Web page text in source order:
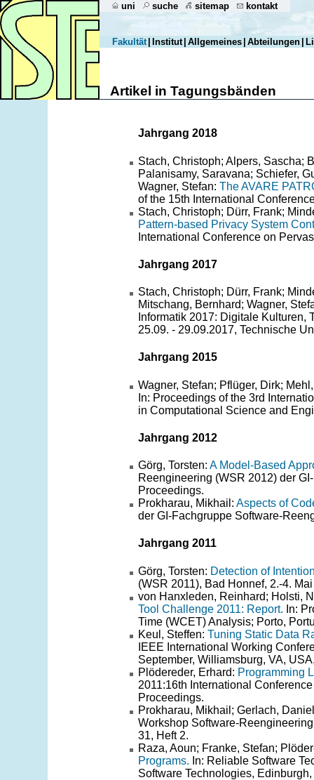
uni suche sitemap kontakt
Fakultät Institut Allgemeines Abteilungen
Artikel in Tagungsbänden
Jahrgang 2018
Stach, Christoph; Alpers, Sascha;
Palanisamy, Saravana; Schiefer,
Wagner, Stefan: The AVARE
of the 15th International
Stach, Christoph; Dürr, Frank;
Pattern-based Privacy System
International Conference on
Jahrgang 2017
Stach, Christoph; Dürr, Frank;
Mitschang, Bernhard; Wagner,
Informatik 2017: Digitale Kulturen,
25.09. - 29.09.2017, Technische
Jahrgang 2015
Wagner, Stefan; Pflüger, Dirk;
In: Proceedings of the 3rd
in Computational Science and
Jahrgang 2012
Görg, Torsten: A Model-Based
Reengineering (WSR 2012) der
Proceedings.
Prokharau, Mikhail: Aspects of
der GI-Fachgruppe Software-
Jahrgang 2011
Görg, Torsten: Detection of
(WSR 2011), Bad Honnef, 2.-4.
von Hanxleden, Reinhard; Holsti,
Tool Challenge 2011: Report. In:
Time (WCET) Analysis; Porto,
Keul, Steffen: Tuning Static Data
IEEE International Working
September, Williamsburg, VA,
Plödereder, Erhard: Programming
2011:16th International
Proceedings.
Prokharau, Mikhail; Gerlach,
Workshop Software-
31, Heft 2.
Raza, Aoun; Franke, Stefan;
Programs. In: Reliable Software
Software Technologies,